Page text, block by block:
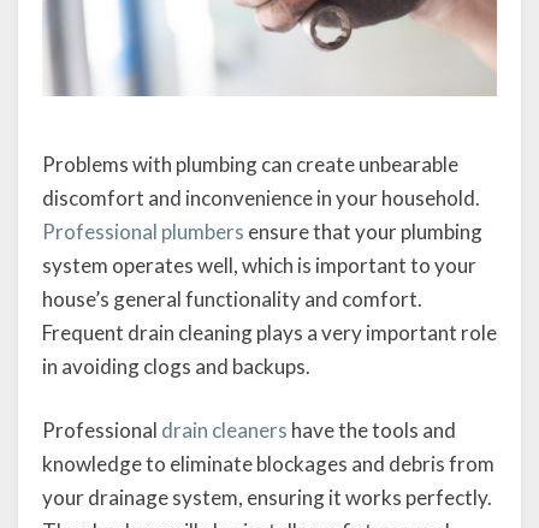
Problems with plumbing can create unbearable
discomfort and inconvenience in your household.
Professional plumbers ensure that your plumbing
system operates well, which is important to your
house’s general functionality and comfort.
Frequent drain cleaning plays a very important role
in avoiding clogs and backups.
Professional drain cleaners have the tools and
knowledge to eliminate blockages and debris from
your drainage system, ensuring it works perfectly.